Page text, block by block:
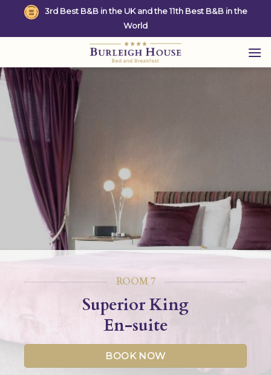
content
3rd Best B&B in the UK and the 11th Best B&B in the
World
ROOM 7
Superior King
En-suite
BOOK NOW